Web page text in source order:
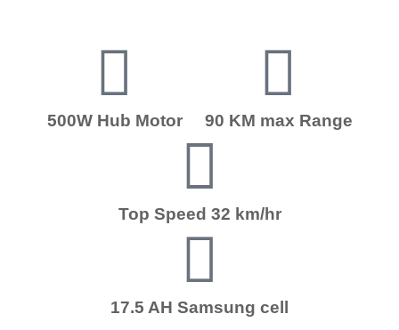
500W Hub Motor 90 KM max Range
Top Speed 32 km/hr
17.5 AH Samsung cell